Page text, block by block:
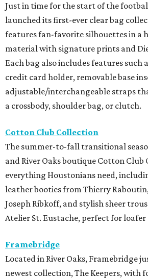
Just in time for the start of the
launched its first-ever clear bag
features fan-favorite silhouettes in a
material with signature prints and
Each bag also includes features such
credit card holder, removable base
adjustable/interchangeable straps
a crossbody, shoulder bag, or clutch.
Cotton Club Collection
The summer-to-fall transitional
and River Oaks boutique Cotton Club
everything Houstonians need,
leather booties from Thierry
Joseph Ribkoff, and stylish sheer
Atelier St. Eustache, perfect for loafer
Framebridge
Located in River Oaks, Framebridge
newest collection, The Keepers, with